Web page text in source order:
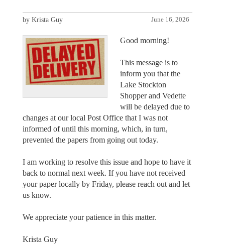
June 16, 2026
by Krista Guy
Good morning!
This message is to
inform you that the
Lake Stockton
Shopper and Vedette
will be delayed due to
changes at our local Post Office that I was not
informed of until this morning, which, in turn,
prevented the papers from going out today.
I am working to resolve this issue and hope to have it
back to normal next week. If you have not received
your paper locally by Friday, please reach out and let
us know.
We appreciate your patience in this matter.
Krista Guy